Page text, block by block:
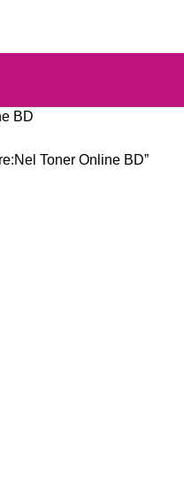
BD
Toner Online BD”